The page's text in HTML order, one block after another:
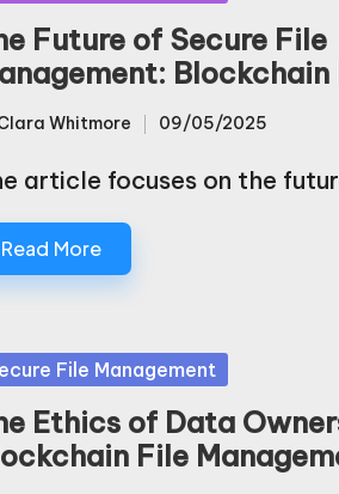
Future of Secure File
Blockchain
Whitmore 09/05/2025
article focuses on the
Read More
File Management
Ethics of Data
File